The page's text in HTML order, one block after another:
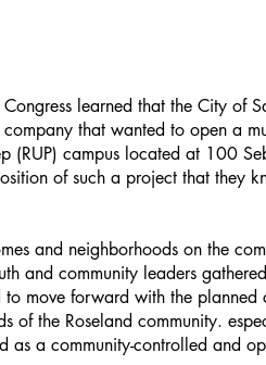
learned that the City of
that wanted to open a
(RUP) campus located at 100
of such a project that they
and neighborhoods on the
and community leaders
move forward with the
of the Roseland community.
as a community-controlled and